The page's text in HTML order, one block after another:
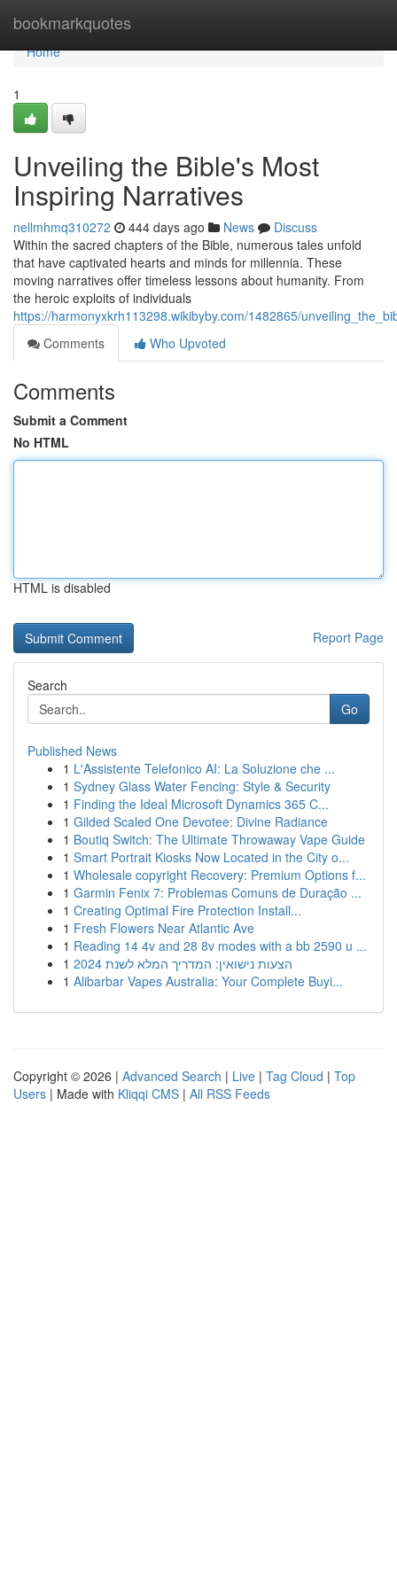
bookmarkquotes
Home
Home
1
Unveiling the Bible's Most
Inspiring Narratives
nellmhmq310272 444 days ago News
Discuss
Within the sacred chapters of the Bible, numerous tales unfold
that have captivated hearts and minds for millennia. These
moving narratives offer timeless lessons about humanity. From
the heroic exploits of individuals
https://harmonyxkrh113298.wikibyby.com/1482865/
Comments
Who Upvoted
Comments
Submit a Comment
No HTML
HTML is disabled
Report Page
Search
Go
Published News
1 L'Assistente Telefonico AI: La Soluzione che ...
1 Sydney Glass Water Fencing: Style & Security
1 Finding the Ideal Microsoft Dynamics 365 C...
1 Gilded Scaled One Devotee: Divine Radiance
1 Boutiq Switch: The Ultimate Throwaway Vape Guide
1 Smart Portrait Kiosks Now Located in the City o...
1 Wholesale copyright Recovery: Premium Options f...
1 Garmin Fenix 7: Problemas Comuns de Duração ...
1 Creating Optimal Fire Protection Install...
1 Fresh Flowers Near Atlantic Ave
1 Reading 14 4v and 28 8v modes with a bb 2590 u ...
1
הצעות נישואין: המדריך המלא לשנת 2024
1 Alibarbar Vapes Australia: Your Complete Buyi...
Copyright © 2026 | Advanced Search | Live | Tag Cloud | Top
Users | Made with Kliqqi CMS | All RSS Feeds